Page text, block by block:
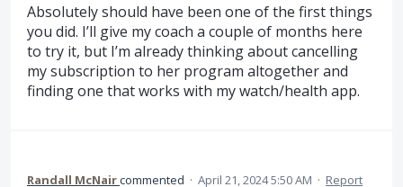
Absolutely should have been one of the first things
you did. I’ll give my coach a couple of months here
to try it, but I’m already thinking about cancelling
my subscription to her program altogether and
finding one that works with my watch/health app.
Randall McNaircommented · April 21, 2024 5:50 AM · Report